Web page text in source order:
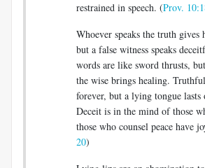
restrained in speech. (Prov.
Whoever speaks the truth gives
but a false witness speaks
words are like sword thrusts,
the wise brings healing.
forever, but a lying tongue lasts
Deceit is in the mind of those
those who counsel peace have
20)